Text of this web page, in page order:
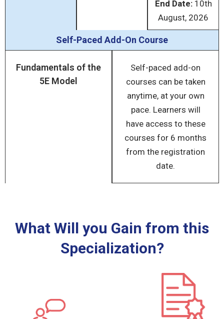
End Date:10th
August, 2026
Self-Paced Add-On Course
Fundamentals of the
5E Model
Self-paced add-on
courses can be taken
anytime, at your own
pace. Learners will
have access to these
courses for 6 months
from the registration
date.
What Will you Gain from this
Specialization?